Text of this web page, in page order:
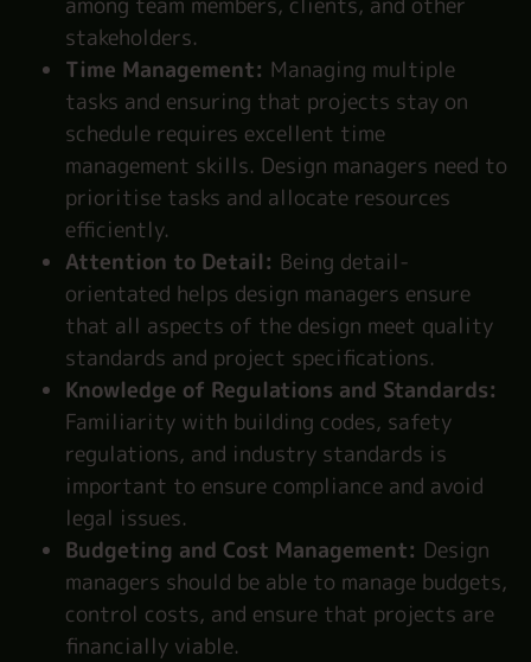
stakeholders.
Time Management: Managing multiple
tasks and ensuring that projects stay on
schedule requires excellent time
management skills. Design managers need to
prioritise tasks and allocate resources
efficiently.
Attention to Detail: Being detail-
orientated helps design managers ensure
that all aspects of the design meet quality
standards and project specifications.
Knowledge of Regulations and Standards:
Familiarity with building codes, safety
regulations, and industry standards is
important to ensure compliance and avoid
legal issues.
Budgeting and Cost Management: Design
managers should be able to manage budgets,
control costs, and ensure that projects are
financially viable.